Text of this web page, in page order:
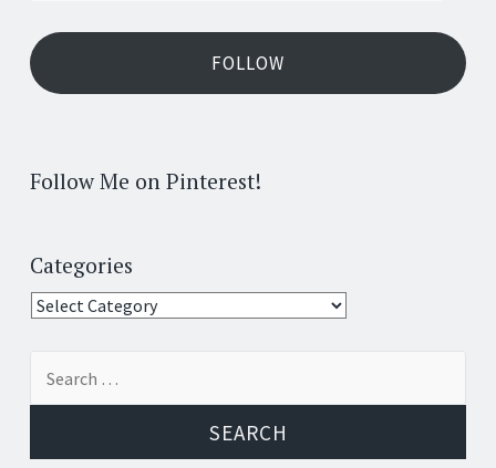
FOLLOW
Follow Me on Pinterest!
Categories
Categories